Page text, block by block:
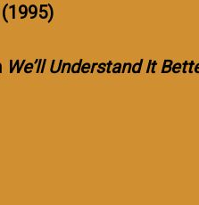
We’ll Understand It